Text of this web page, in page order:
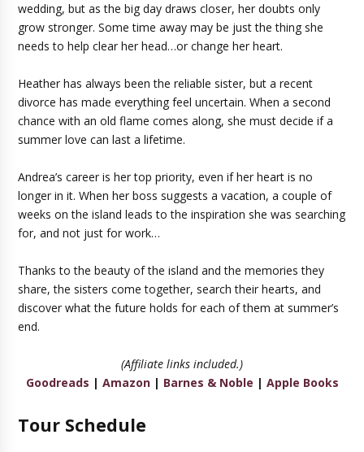
wedding, but as the big day draws closer, her doubts only
grow stronger. Some time away may be just the thing she
needs to help clear her head…or change her heart.
Heather has always been the reliable sister, but a recent
divorce has made everything feel uncertain. When a second
chance with an old flame comes along, she must decide if a
summer love can last a lifetime.
Andrea’s career is her top priority, even if her heart is no
longer in it. When her boss suggests a vacation, a couple of
weeks on the island leads to the inspiration she was searching
for, and not just for work…
Thanks to the beauty of the island and the memories they
share, the sisters come together, search their hearts, and
discover what the future holds for each of them at summer’s
end.
(Affiliate links included.)
Goodreads | Amazon| Barnes & Noble | Apple Books
Tour Schedule